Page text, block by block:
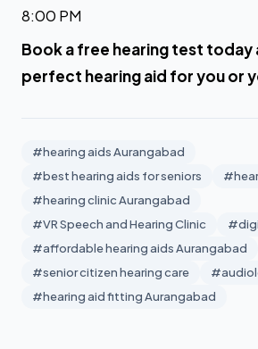
8:00 PM
Book a free hearing test today
perfect hearing aid for you or
#hearing aids Aurangabad
#best hearing aids for seniors
#hearing clinic Aurangabad
#VR Speech and Hearing Clinic
#affordable hearing aids Aurangabad
#senior citizen hearing care
#hearing aid fitting Aurangabad